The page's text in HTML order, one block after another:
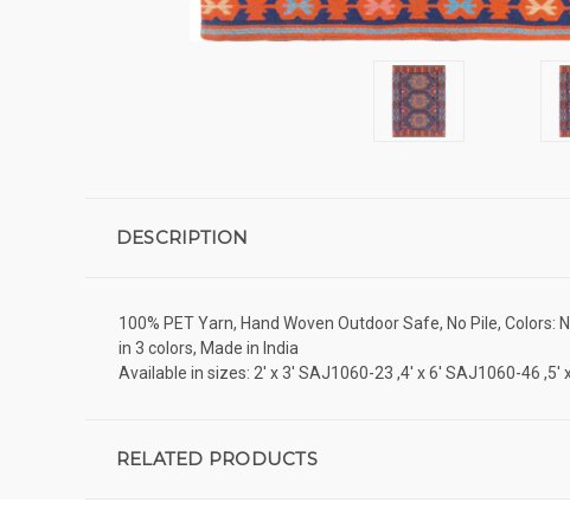
DESCRIPTION
100% PET Yarn, Hand Woven Outdoor Safe, No Pile,
in 3 colors, Made in India
Available in sizes: 2' x 3' SAJ1060-23 ,4' x 6' SAJ1060-46
RELATED PRODUCTS